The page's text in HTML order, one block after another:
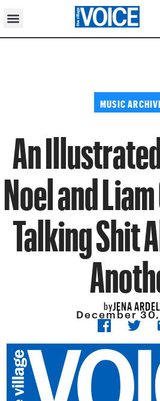
MUSIC
An
Noel and
Talking Shit
byJENA
December